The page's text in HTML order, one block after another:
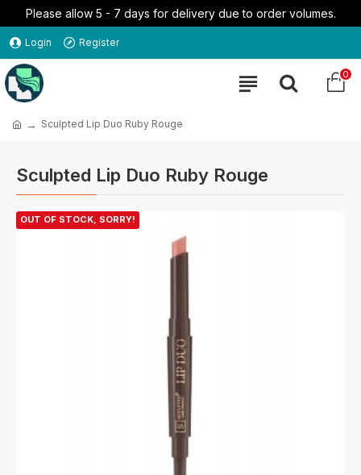
Please allow 5 - 7 days for delivery due to order volumes.
Login Register
0
Sculpted Lip Duo Ruby Rouge
Sculpted Lip Duo Ruby Rouge
OUT OF STOCK, SORRY!